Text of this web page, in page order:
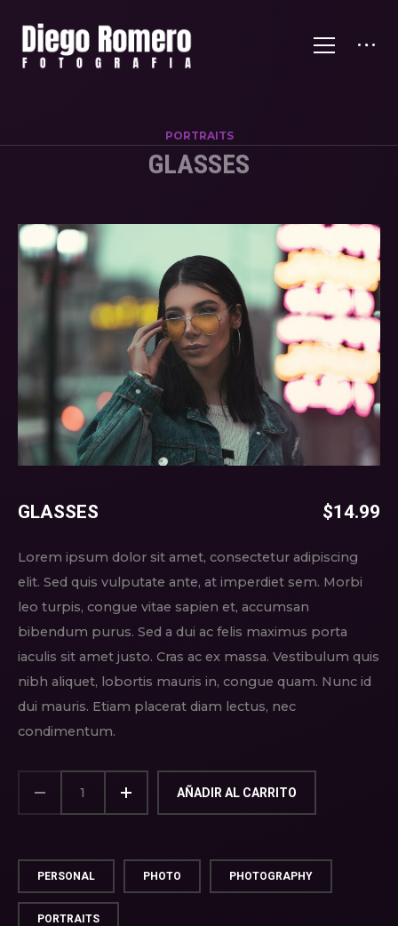
PORTRAITS
GLASSES
GLASSES $14.99
Lorem ipsum dolor sit amet, consectetur adipiscing
elit. Sed quis vulputate ante, at imperdiet sem. Morbi
leo turpis, congue vitae sapien et, accumsan
bibendum purus. Sed a dui ac felis maximus porta
iaculis sit amet justo. Cras ac ex massa. Vestibulum quis
nibh aliquet, lobortis mauris in, congue quam. Nunc id
dui mauris. Etiam placerat diam lectus, nec
condimentum.
GLASSES
CANTIDAD
AÑADIR AL CARRITO
PERSONAL PHOTO PHOTOGRAPHY
PORTRAITS